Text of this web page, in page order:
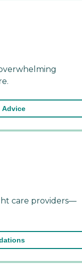
Advice
care providers—